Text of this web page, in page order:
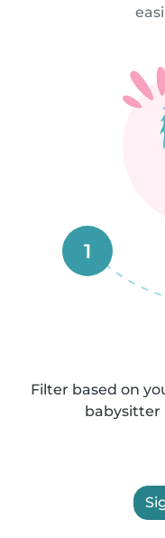
1
Filter based on
babysitter